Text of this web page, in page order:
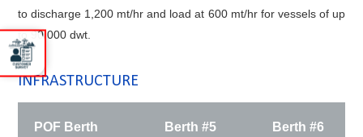
to discharge 1,200 mt/hr and load at 600 mt/hr for vessels of up
to 90,000 dwt.
INFRASTRUCTURE
POF Berth
Berth #5 Berth #6